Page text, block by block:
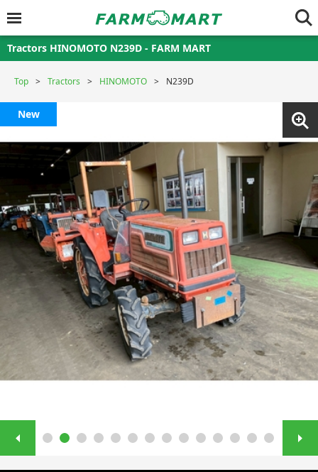
Tractors HINOMOTO N239D - FARM MART
Top Tractors HINOMOTO N239D
New